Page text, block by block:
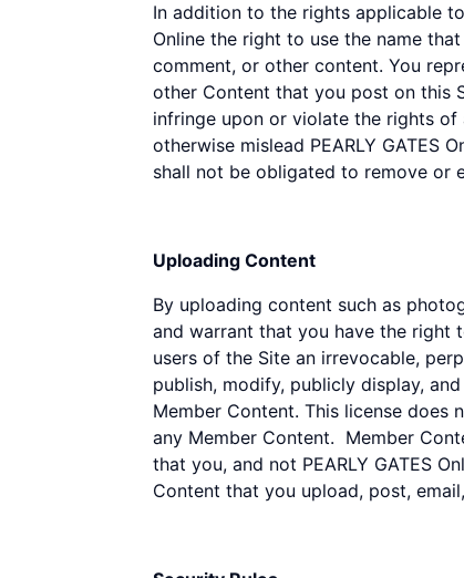
In addition to the rights applicable
Online the right to use the name
comment, or other content. You
other Content that you post on this
infringe upon or violate the rights of
otherwise mislead PEARLY GATES
shall not be obligated to remove or
Uploading Content
By uploading content such as
and warrant that you have the right
users of the Site an irrevocable,
publish, modify, publicly display,
Member Content. This license does
any Member Content. Member
that you, and not PEARLY GATES
Content that you upload, post,